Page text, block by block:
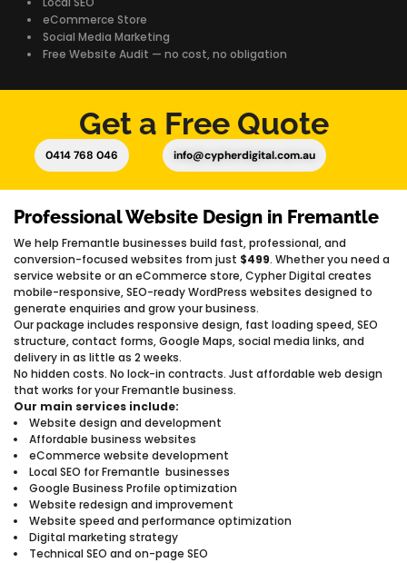
eCommerce Store
Social Media Marketing
Free Website Audit — no cost, no obligation
Get a Free Quote
0414 768 046 info@cypherdigital.com.au
Professional Website Design in Fremantle
We help Fremantle businesses build fast, professional, and
conversion-focused websites from just $499. Whether you need a
service website or an eCommerce store, Cypher Digital creates
mobile-responsive, SEO-ready WordPress websites designed to
generate enquiries and grow your business.
Our package includes responsive design, fast loading speed, SEO
structure, contact forms, Google Maps, social media links, and
delivery in as little as 2 weeks.
No hidden costs. No lock-in contracts. Just affordable web design
that works for your Fremantle business.
Our main services include:
Website design and development
Affordable business websites
eCommerce website development
Local SEO for Fremantle businesses
Google Business Profile optimization
Website redesign and improvement
Website speed and performance optimization
Digital marketing strategy
Technical SEO and on-page SEO